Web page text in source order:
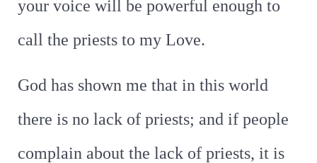
your voice will be powerful enough to
call the priests to my Love.
God has shown me that in this world
there is no lack of priests; and if people
complain about the lack of priests, it is